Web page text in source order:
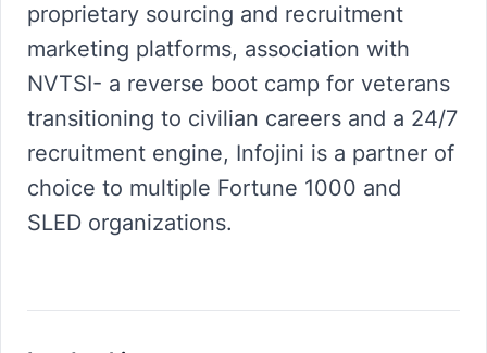
proprietary sourcing and recruitment
marketing platforms, association with
NVTSI- a reverse boot camp for veterans
transitioning to civilian careers and a 24/7
recruitment engine, Infojini is a partner of
choice to multiple Fortune 1000 and
SLED organizations.